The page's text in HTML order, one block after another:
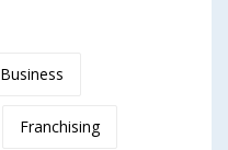
Business
Franchising